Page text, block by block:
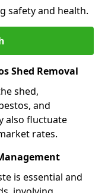
safety and health.
Shed Removal
shed,
and
also fluctuate
rates.
is essential and